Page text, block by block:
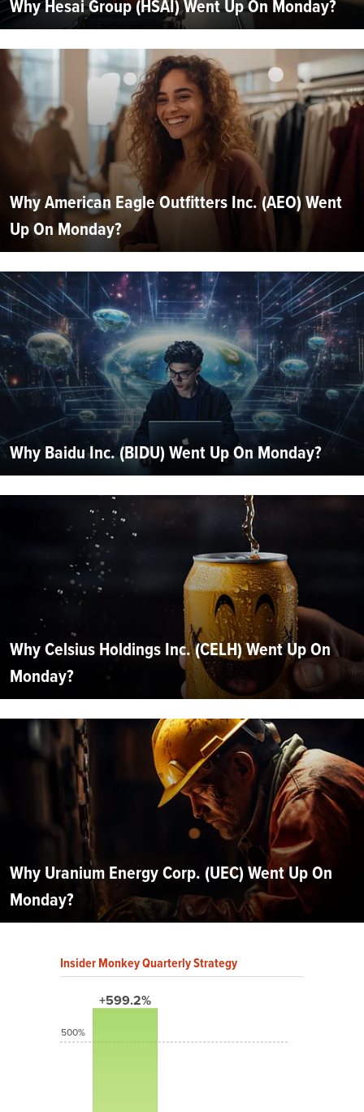
Why Hesai Group (HSAI) Went Up On Monday?
Why American Eagle Outfitters Inc. (AEO) Went
Up On Monday?
Why Baidu Inc. (BIDU) Went Up On Monday?
Why Celsius Holdings Inc. (CELH) Went Up On
Monday?
Why Uranium Energy Corp. (UEC) Went Up On
Monday?
Insider Monkey Quarterly Strategy
+599.2%
500%